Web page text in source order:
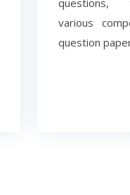
questions,
various
question